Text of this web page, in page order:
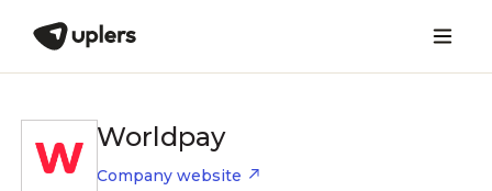
Worldpay
Company website